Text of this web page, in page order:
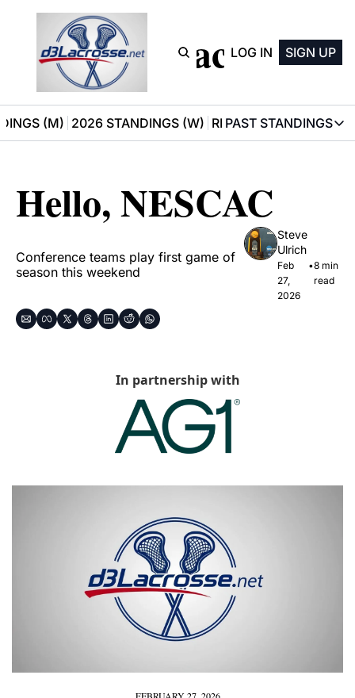
D3 Lacrosse
LOG IN SIGN UP
(M) 2026 STANDINGS (W) RECOMMENDATIONS
PAST STANDINGS
PAST
Hello, NESCAC
Conference teams play first game of
season this weekend
Steve
Ulrich
Feb
27,
2026
•8 min
read
In partnership with